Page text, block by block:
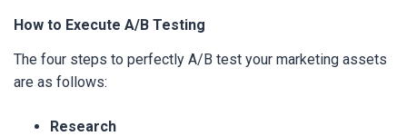
How to Execute A/B Testing
The four steps to perfectly A/B test your marketing assets
are as follows:
Research